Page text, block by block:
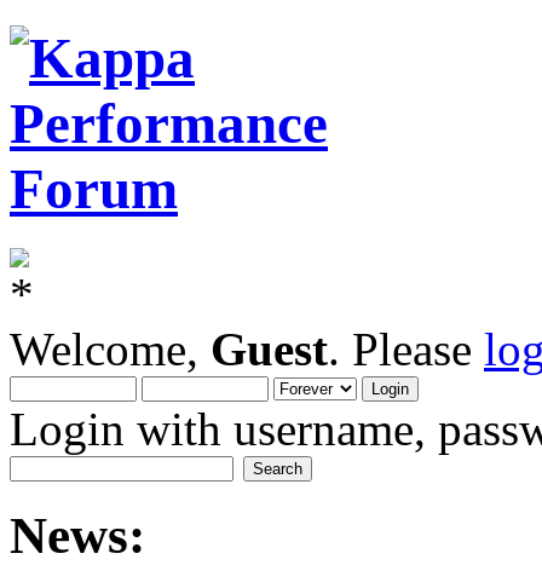
Welcome, Guest. Please
Login with username,
News: